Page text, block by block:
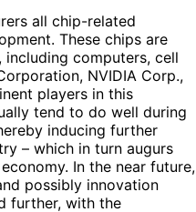
all chip-related
These chips are
including computers, cell
NVIDIA Corp.,
players in this
tend to do well during
inducing further
– which in turn augurs
In the near future,
possibly innovation
further, with the